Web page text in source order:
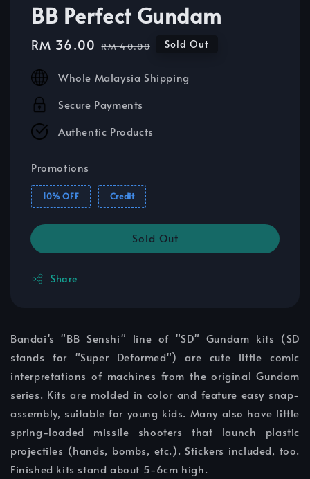
BB Perfect Gundam
Sale
RM 36.00 Regular
RM 40.00 Sold Out
Whole Malaysia Shipping
Secure Payments
Authentic Products
Promotions
10% OFF Credit
Sold Out
Share
Bandai's "BB Senshi" line of "SD" Gundam kits (SD
stands for "Super Deformed") are cute little comic
interpretations of machines from the original Gundam
series. Kits are molded in color and feature easy snap-
assembly, suitable for young kids. Many also have little
spring-loaded missile shooters that launch plastic
projectiles (hands, bombs, etc.). Stickers included, too.
Finished kits stand about 5-6cm high.